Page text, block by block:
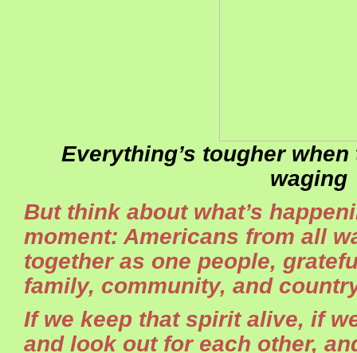
Everything’s tougher when
waging
But think about what’s
moment: Americans from all
together as one people,
family, community, and
If we keep that spirit alive, if
and look out for each other,